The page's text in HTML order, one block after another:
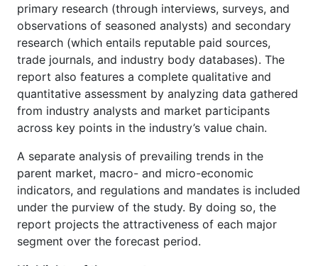
primary research (through interviews, surveys, and
observations of seasoned analysts) and secondary
research (which entails reputable paid sources,
trade journals, and industry body databases). The
report also features a complete qualitative and
quantitative assessment by analyzing data gathered
from industry analysts and market participants
across key points in the industry’s value chain.
A separate analysis of prevailing trends in the
parent market, macro- and micro-economic
indicators, and regulations and mandates is included
under the purview of the study. By doing so, the
report projects the attractiveness of each major
segment over the forecast period.